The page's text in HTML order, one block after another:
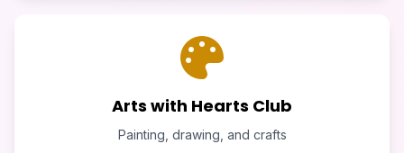
Arts with Hearts Club
Painting, drawing, and crafts